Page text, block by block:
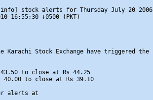
stock alerts for Thursday July 20 2006
16:55:30 +0500 (PKT)
Karachi Stock Exchange have triggered the
43.50 to close at Rs 44.25
40.00 to close at Rs 39.10
alerts at